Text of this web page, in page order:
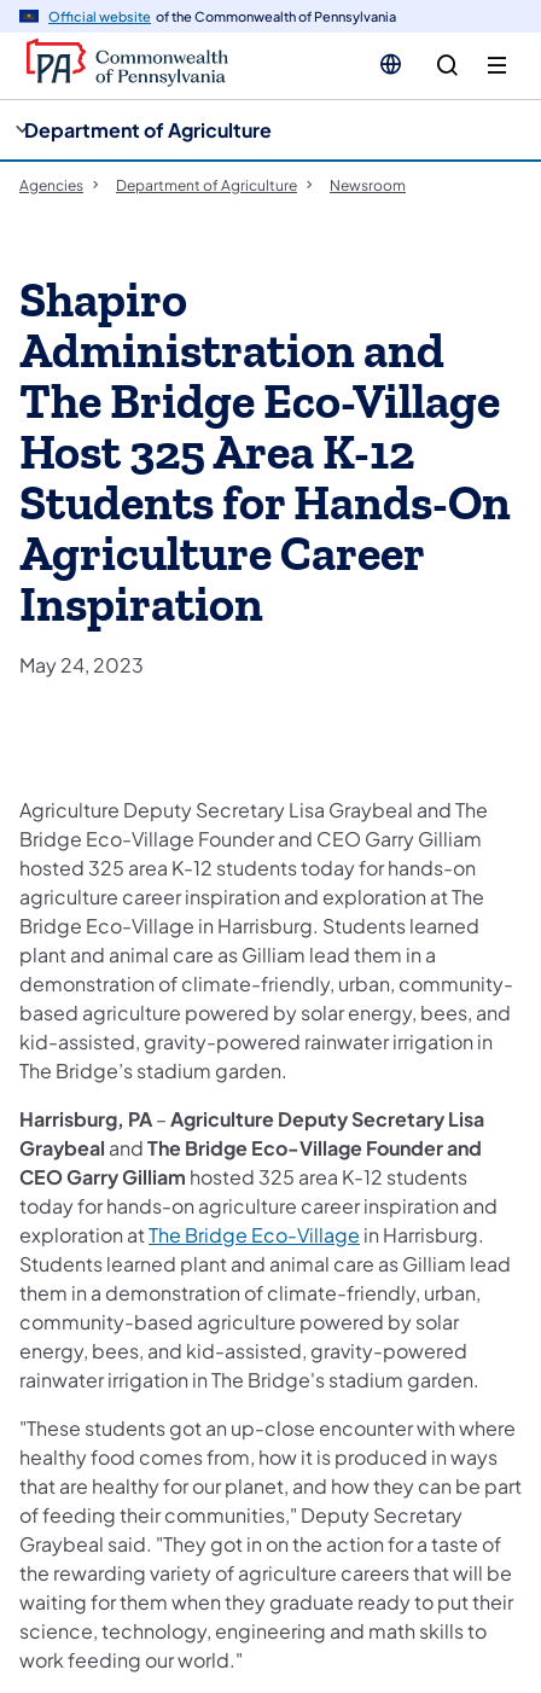
Official website of the Commonwealth of Pennsylvania
Department of Agriculture
Agencies Department of Agriculture Newsroom
Shapiro
Administration and
The Bridge Eco-Village
Host 325 Area K-12
Students for Hands-On
Agriculture Career
Inspiration
May 24, 2023
Agriculture Deputy Secretary Lisa Graybeal and The
Bridge Eco-Village Founder and CEO Garry Gilliam
hosted 325 area K-12 students today for hands-on
agriculture career inspiration and exploration at The
Bridge Eco-Village in Harrisburg. Students learned
plant and animal care as Gilliam lead them in a
demonstration of climate-friendly, urban, community-
based agriculture powered by solar energy, bees, and
kid-assisted, gravity-powered rainwater irrigation in
The Bridge’s stadium garden.
Harrisburg, PA–Agriculture Deputy Secretary Lisa
Graybeal andThe Bridge Eco-Village Founder and
CEO Garry Gilliam hosted 325 area K-12 students
today for hands-on agriculture career inspiration and
exploration atThe Bridge Eco-Village in Harrisburg.
Students learned plant and animal care as Gilliam lead
them in a demonstration of climate-friendly, urban,
community-based agriculture powered by solar
energy, bees, and kid-assisted, gravity-powered
rainwater irrigation in The Bridge's stadium garden.
"These students got an up-close encounter with where
healthy food comes from, how it is produced in ways
that are healthy for our planet, and how they can be part
of feeding their communities," Deputy Secretary
Graybeal said. "They got in on the action for a taste of
the rewarding variety of agriculture careers that will be
waiting for them when they graduate ready to put their
science, technology, engineering and math skills to
work feeding our world."